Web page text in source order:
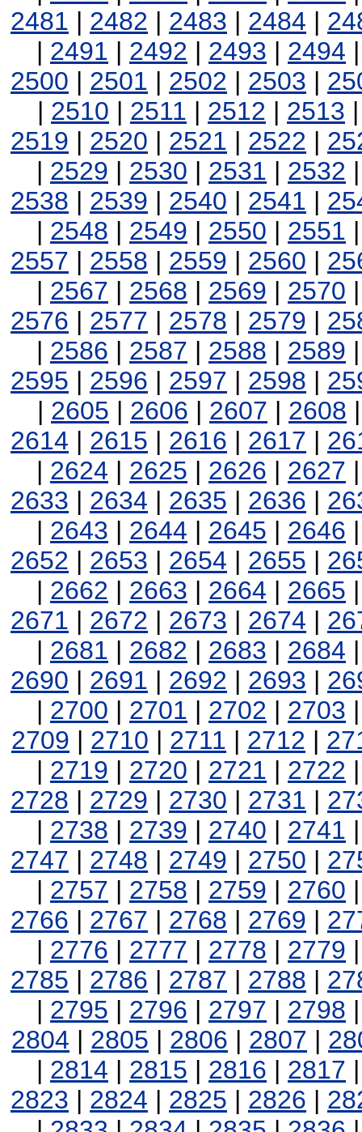
2481 | 2482 | 2483 | 2484 |
| 2491 | 2492 | 2493 | 2494
2500 | 2501 | 2502 | 2503 |
| 2510 | 2511 | 2512 | 2513
2519 | 2520 | 2521 | 2522 |
| 2529 | 2530 | 2531 | 2532
2538 | 2539 | 2540 | 2541 |
| 2548 | 2549 | 2550 | 2551
2557 | 2558 | 2559 | 2560 |
| 2567 | 2568 | 2569 | 2570
2576 | 2577 | 2578 | 2579 |
| 2586 | 2587 | 2588 | 2589
2595 | 2596 | 2597 | 2598 |
| 2605 | 2606 | 2607 | 2608
2614 | 2615 | 2616 | 2617 |
| 2624 | 2625 | 2626 | 2627
2633 | 2634 | 2635 | 2636 |
| 2643 | 2644 | 2645 | 2646
2652 | 2653 | 2654 | 2655 |
| 2662 | 2663 | 2664 | 2665
2671 | 2672 | 2673 | 2674 |
| 2681 | 2682 | 2683 | 2684
2690 | 2691 | 2692 | 2693 |
| 2700 | 2701 | 2702 | 2703
2709 | 2710 | 2711 | 2712 |
| 2719 | 2720 | 2721 | 2722
2728 | 2729 | 2730 | 2731 |
| 2738 | 2739 | 2740 | 2741
2747 | 2748 | 2749 | 2750 |
| 2757 | 2758 | 2759 | 2760
2766 | 2767 | 2768 | 2769 |
| 2776 | 2777 | 2778 | 2779
2785 | 2786 | 2787 | 2788 |
| 2795 | 2796 | 2797 | 2798
2804 | 2805 | 2806 | 2807 |
| 2814 | 2815 | 2816 | 2817
2823 | 2824 | 2825 | 2826 |